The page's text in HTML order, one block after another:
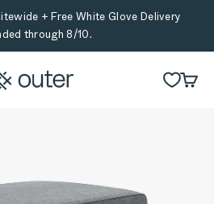
+ Free White Glove Delivery
through 8/10.
Cart